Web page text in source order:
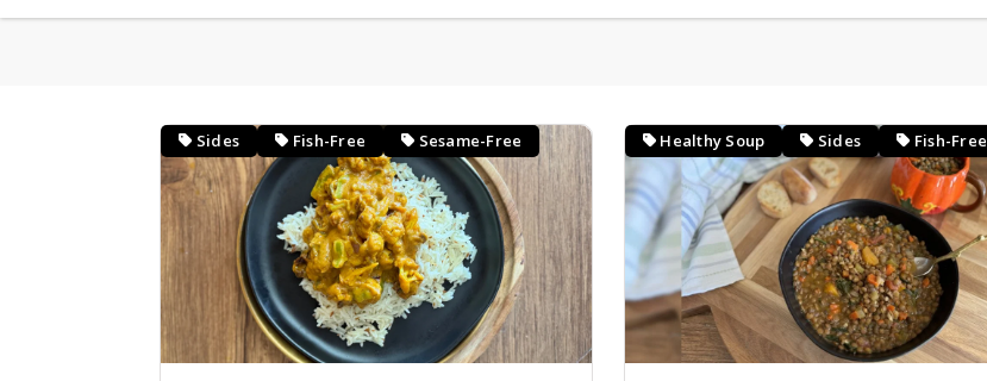
SIDES SNACKS
BAKING KIDS LUNCH BOX SPECIAL
DESSERT ESSENTIALS
Sides Fish-Free Sesame-Free Healthy Soup Sides Fish-Free